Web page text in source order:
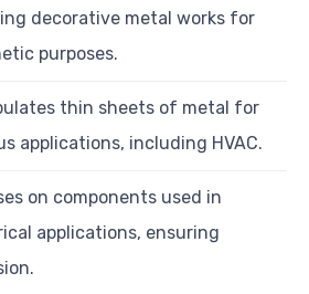
decorative metal works for
purposes.
thin sheets of metal for
applications, including HVAC.
on components used in
applications, ensuring